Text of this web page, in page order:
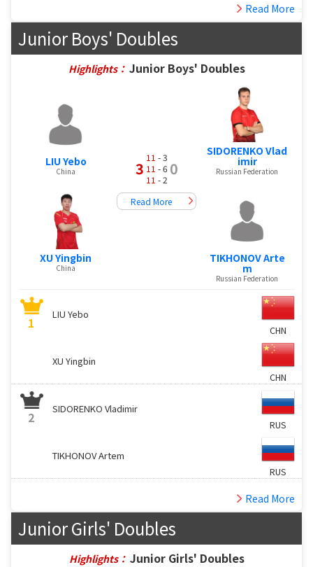
Read More
Junior Boys' Doubles
Highlights： Junior Boys' Doubles
LIU Yebo
China
XU Yingbin
China
3
11 - 3
11 - 6
11 - 2
0
Read More
SIDORENKO Vlad
imir
Russian Federation
TIKHONOV Arte
m
Russian Federation
1
LIU Yebo
CHN
XU Yingbin
CHN
2
SIDORENKO Vladimir
RUS
TIKHONOV Artem
RUS
Read More
Junior Girls' Doubles
Highlights： Junior Girls' Doubles